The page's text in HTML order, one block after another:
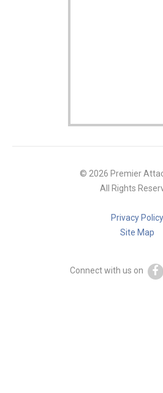
© 2026 Premier
All Rights
Privacy Policy
Site Map
Connect with us on